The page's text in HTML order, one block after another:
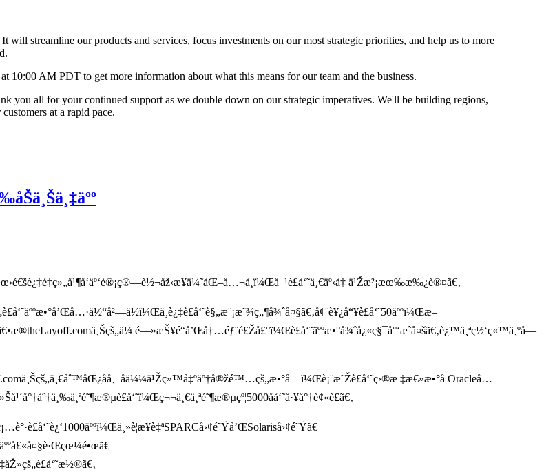
streamline our products and services, focus investments on our most strategic priorities, and help us to more
AM PDT to get more information about what this means for our team and the business.
you all for your continued support as we double down on our strategic imperatives. We'll be building regions,
at a rapid pace.
ä¹Žæ²¡æœ‰æ‰¿è®¤ã€‚
é—»æŠ¥é“å’Œå†…éƒ¨é£Žå£°ï¼Œè£å‘˜äººæ•°å¾ˆå¿«ç§¯å°‘æˆå¤šã€‚è¿™ä¸ªç½‘ç«™ä¸ºå—
‡æ€»æ•°å Oracleå…